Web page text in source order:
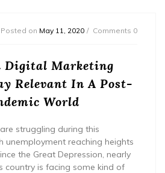
Posted on May 11, 2020 Comments 0
Digital Marketing
Relevant In A Post-
World
struggling during this
unemployment reaching heights
the Great Depression, nearly
country is facing some kind of